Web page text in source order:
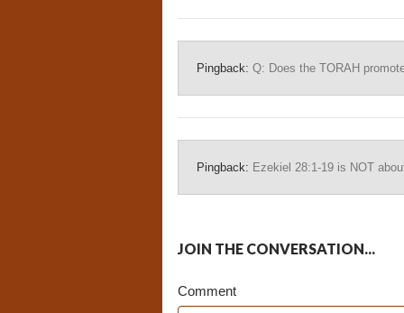
Pingback: Q: Does the TORAH
Pingback: Ezekiel 28:1-19 is NOT
JOIN THE CONVERSATION...
Comment